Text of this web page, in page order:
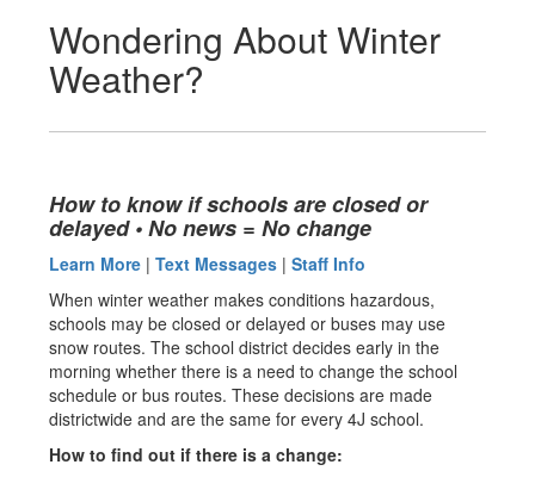
Wondering About Winter
Weather?
How to know if schools are closed or
delayed • No news = No change
Learn More | Text Messages | Staff Info
When winter weather makes conditions hazardous,
schools may be closed or delayed or buses may use
snow routes. The school district decides early in the
morning whether there is a need to change the school
schedule or bus routes. These decisions are made
districtwide and are the same for every 4J school.
How to find out if there is a change: